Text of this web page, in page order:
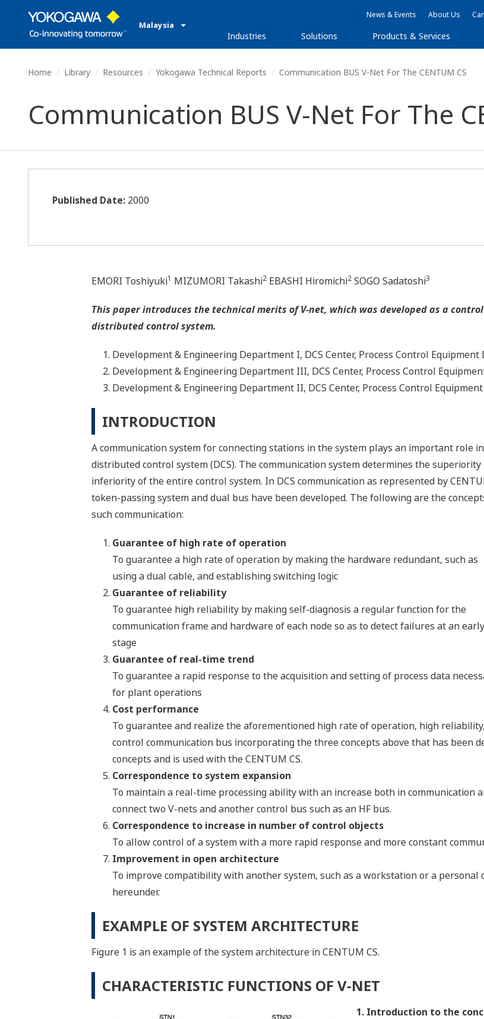
Malaysia
News & Events About Us
Industries Solutions Products & Services
Home Library Resources Yokogawa Technical Reports Communication BUS V-Net For The CENTUM CS
Communication BUS V-Net For The
Published Date: 2000
EMORI Toshiyuki1 MIZUMORI Takashi2EBASHI Hiromichi2SOGO Sadatoshi3
This paper introduces the technical merits of V-net, which was developed as a control
distributed control system.
Development & Engineering Department I, DCS Center, Process Control Equipment
Development & Engineering Department III, DCS Center, Process Control
Development & Engineering Department II, DCS Center, Process Control
INTRODUCTION
A communication system for connecting stations in the system plays an important role
distributed control system (DCS). The communication system determines the superiority
inferiority of the entire control system. In DCS communication as represented by
token-passing system and dual bus have been developed. The following are the
such communication:
Guarantee of high rate of operation
To guarantee a high rate of operation by making the hardware redundant, such as
using a dual cable, and establishing switching logic
Guarantee of reliability
To guarantee high reliability by making self-diagnosis a regular function for the
communication frame and hardware of each node so as to detect failures at an early
stage
Guarantee of real-time trend
To guarantee a rapid response to the acquisition and setting of process data
for plant operations
Cost performance
To guarantee and realize the aforementioned high rate of operation, high
control communication bus incorporating the three concepts above that has been
concepts and is used with the CENTUM CS.
Correspondence to system expansion
To maintain a real-time processing ability with an increase both in communication
connect two V-nets and another control bus such as an HF bus.
Correspondence to increase in number of control objects
To allow control of a system with a more rapid response and more constant
Improvement in open architecture
To improve compatibility with another system, such as a workstation or a
hereunder.
EXAMPLE OF SYSTEM ARCHITECTURE
Figure 1 is an example of the system architecture in CENTUM CS.
CHARACTERISTIC FUNCTIONS OF V-NET
1. Introduction to the